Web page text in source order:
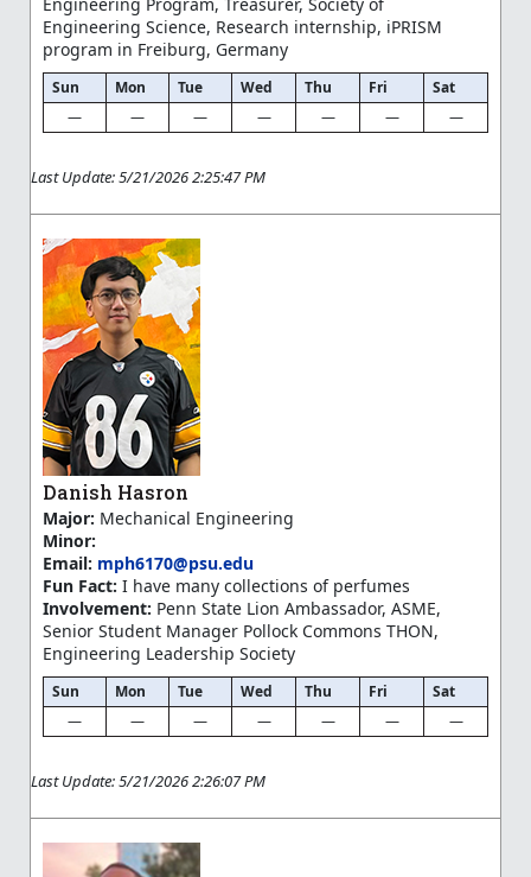
Engineering Science, Research internship, iPRISM
program in Freiburg, Germany
Sun Mon Tue Wed Thu Fri
Sat
—
— — — — — —
Last Update: 5/21/2026 2:25:47 PM
Danish Hasron
Major: Mechanical Engineering
Minor:
Email: mph6170@psu.edu
Fun Fact: I have many collections of perfumes
Involvement: Penn State Lion Ambassador, ASME,
Senior Student Manager Pollock Commons THON,
Engineering Leadership Society
Sun Mon Tue Wed Thu Fri
Sat
—
— — — — — —
Last Update: 5/21/2026 2:26:07 PM